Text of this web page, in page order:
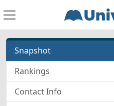
Snapshot
Rankings
Contact Info